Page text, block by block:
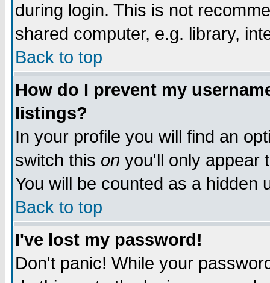
during login. This is not
shared computer, e.g. library,
Back to top
How do I prevent my
listings?
In your profile you will find an
switch this on you'll only appear
You will be counted as a hidden
Back to top
I've lost my password!
Don't panic! While your